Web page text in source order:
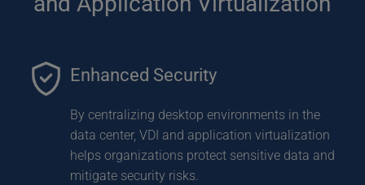
Enhanced Security
By centralizing desktop environments in the
data center, VDI and application virtualization
helps organizations protect sensitive data and
mitigate security risks.